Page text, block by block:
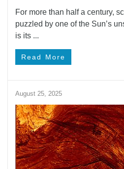
For more than half a century,
puzzled by one of the Sun’s
is its ...
Read More
August 25, 2025